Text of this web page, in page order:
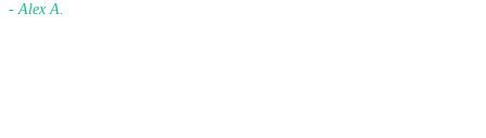
- Alex A.